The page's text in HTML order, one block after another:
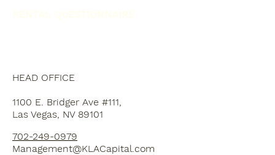
HEAD OFFICE
1100 E. Bridger Ave #111,
Las Vegas, NV 89101
702-249-0979
Management@KLACapital.com